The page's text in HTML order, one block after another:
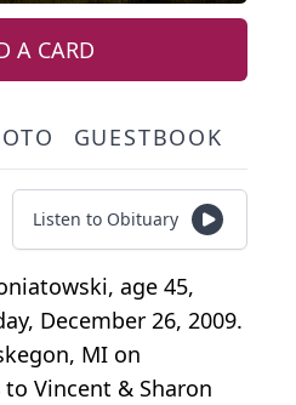
A CARD
GUESTBOOK
Listen to Obituary
age 45,
December 26, 2009.
MI on
Vincent & Sharon